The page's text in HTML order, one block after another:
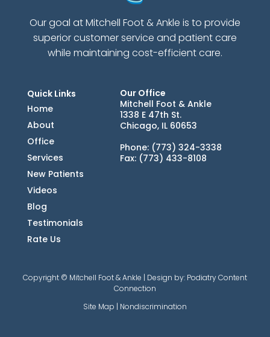
Our goal at Mitchell Foot & Ankle is to provide
superior customer service and patient care
while maintaining cost-efficient care.
Quick Links
Home
About
Office
Services
New Patients
Videos
Blog
Testimonials
Rate Us
Our Office
Mitchell Foot & Ankle
1338 E 47th St.
Chicago, IL 60653
Phone: (773) 324-3338
Fax: (773) 433-8108
Copyright © Mitchell Foot & Ankle | Design by: Podiatry Content
Connection
Site Map | Nondiscrimination